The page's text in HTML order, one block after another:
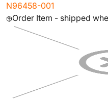
N96458-001
Order Item - shipped